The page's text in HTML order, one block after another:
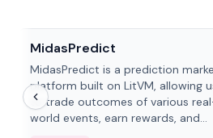
MidasPredict
MidasPredict is a prediction
platform built on LitVM, allowing
to trade outcomes of various
world events, earn rewards, and